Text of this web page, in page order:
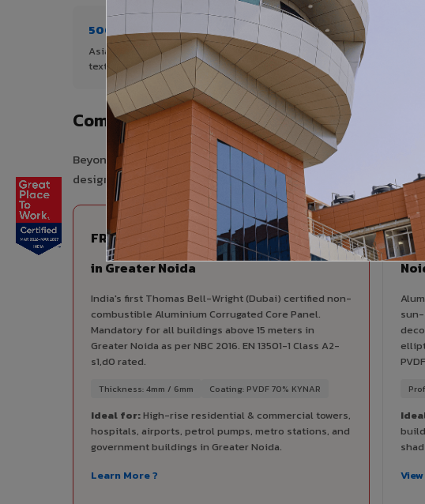
500+ Shades
Asia's widest range of ACP colours,
textures, and finishes.
4+ Dealers
Authorized dealer
Noida.
Complete VIVA Product Range Available in
Beyond ACP, VIVA offers India's most comprehensive
design consistency, competitive pricing, and unified technical
FIRE RATED
FR A2+ ACCP - Fire Rated ACP
in Greater Noida
India's first Thomas Bell-Wright (Dubai) certified non-
combustible Aluminium Corrugated Core Panel.
Mandatory for all buildings above 15 meters in
Greater Noida as per NBC 2016. EN 13501-1 Class A2-
s1,d0 rated.
Thickness: 4mm / 6mm Coating: PVDF 70% KYNAR
Ideal for:High-rise residential & commercial towers,
hospitals, airports, petrol pumps, metro stations, and
government buildings in Greater Noida.
Learn More ?